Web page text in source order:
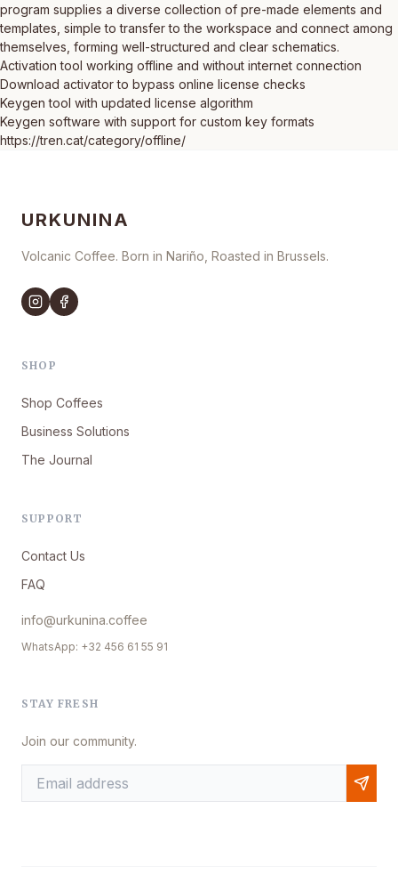
program supplies a diverse collection of pre-made elements and
templates, simple to transfer to the workspace and connect among
themselves, forming well-structured and clear schematics.
Activation tool working offline and without internet connection
Download activator to bypass online license checks
Keygen tool with updated license algorithm
Keygen software with support for custom key formats
https://tren.cat/category/offline/
URKUNINA
Volcanic Coffee. Born in Nariño, Roasted in Brussels.
SHOP
Shop Coffees
Business Solutions
The Journal
SUPPORT
Contact Us
FAQ
info@urkunina.coffee
WhatsApp: +32 456 61 55 91
STAY FRESH
Join our community.